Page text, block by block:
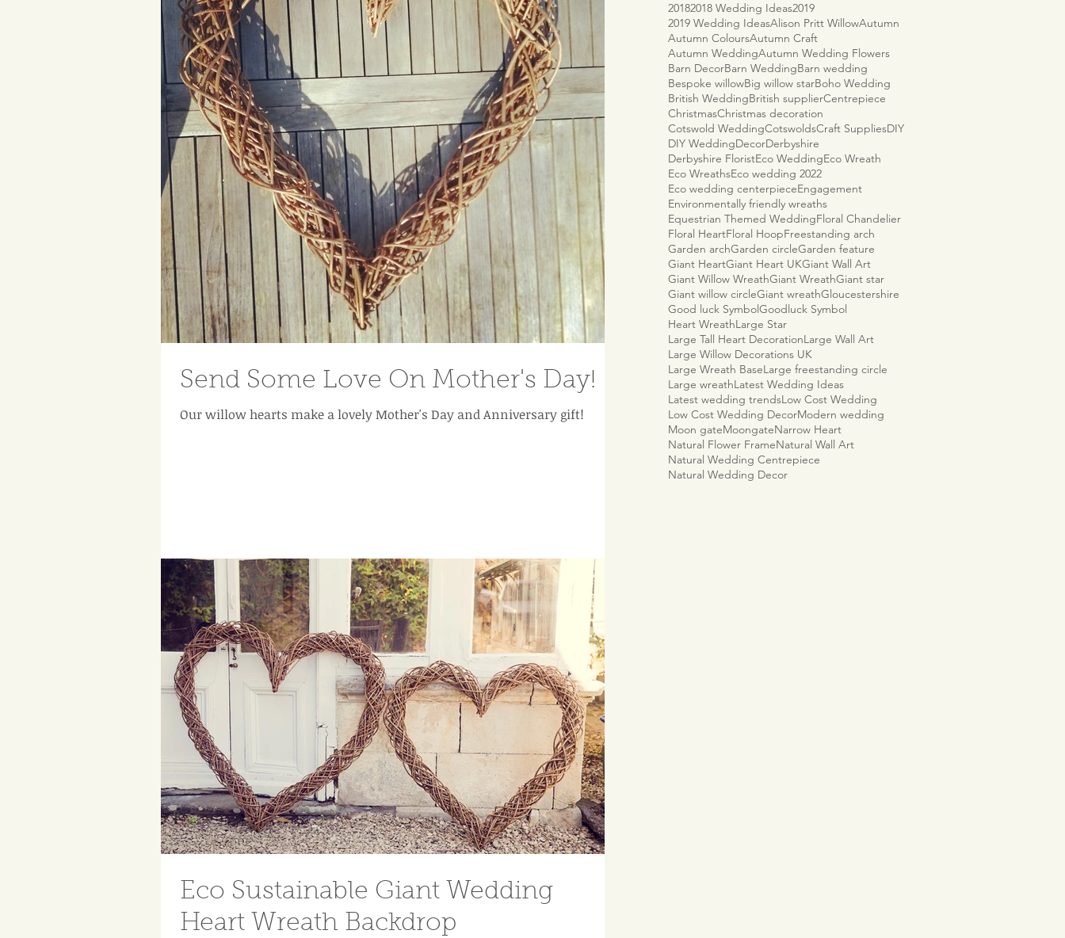
20182018 Wedding Ideas2019
2019 Wedding IdeasAlison Pritt WillowAutumn
Autumn ColoursAutumn Craft
Autumn WeddingAutumn Wedding Flowers
Barn DecorBarn WeddingBarn wedding
Bespoke willowBig willow starBoho Wedding
British WeddingBritish supplierCentrepiece
ChristmasChristmas decoration
Cotswold WeddingCotswoldsCraft SuppliesDIY
DIY WeddingDecorDerbyshire
Derbyshire FloristEco WeddingEco Wreath
Eco WreathsEco wedding 2022
Eco wedding centerpieceEngagement
Environmentally friendly wreaths
Equestrian Themed WeddingFloral Chandelier
Floral HeartFloral HoopFreestanding arch
Garden archGarden circleGarden feature
Giant HeartGiant Heart UKGiant Wall Art
Giant Willow WreathGiant WreathGiant star
Giant willow circleGiant wreathGloucestershire
Good luck SymbolGoodluck Symbol
Heart WreathLarge Star
Large Tall Heart DecorationLarge Wall Art
Large Willow Decorations UK
Large Wreath BaseLarge freestanding circle
Large wreathLatest Wedding Ideas
Latest wedding trendsLow Cost Wedding
Low Cost Wedding DecorModern wedding
Moon gateMoongateNarrow Heart
Natural Flower FrameNatural Wall Art
Natural Wedding Centrepiece
Natural Wedding Decor
Send Some Love On Mother's Day!
Our willow hearts make a lovely Mother's Day and Anniversary gift!
Eco Sustainable Giant Wedding
Heart Wreath Backdrop